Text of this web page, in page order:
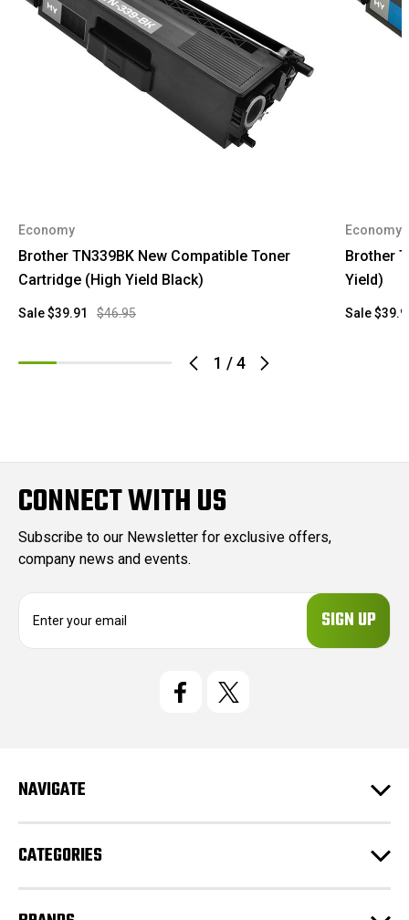
1 /4
Economy
Brother TN339BK New Compatible Toner
Cartridge (High Yield Black)
$46.95
Sale$39.91
Economy
Brother
Yield)
Sale
CONNECT WITH US
Subscribe to our Newsletter for exclusive offers,
company news and events.
e
s
NAVIGATE
CATEGORIES